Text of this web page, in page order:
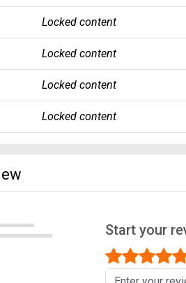
Locked content
Locked content
Locked content
Locked content
Start your